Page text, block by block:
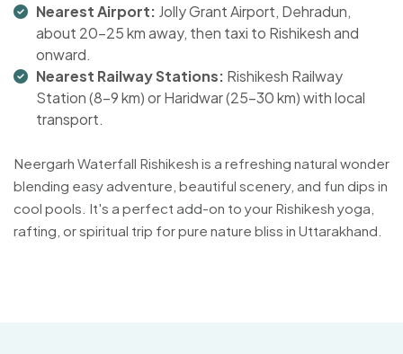
Nearest Airport: Jolly Grant Airport, Dehradun,
about 20-25 km away, then taxi to Rishikesh and
onward.
Nearest Railway Stations: Rishikesh Railway
Station (8-9 km) or Haridwar (25-30 km) with local
transport.
Neergarh Waterfall Rishikesh is a refreshing natural wonder
blending easy adventure, beautiful scenery, and fun dips in
cool pools. It's a perfect add-on to your Rishikesh yoga,
rafting, or spiritual trip for pure nature bliss in Uttarakhand.